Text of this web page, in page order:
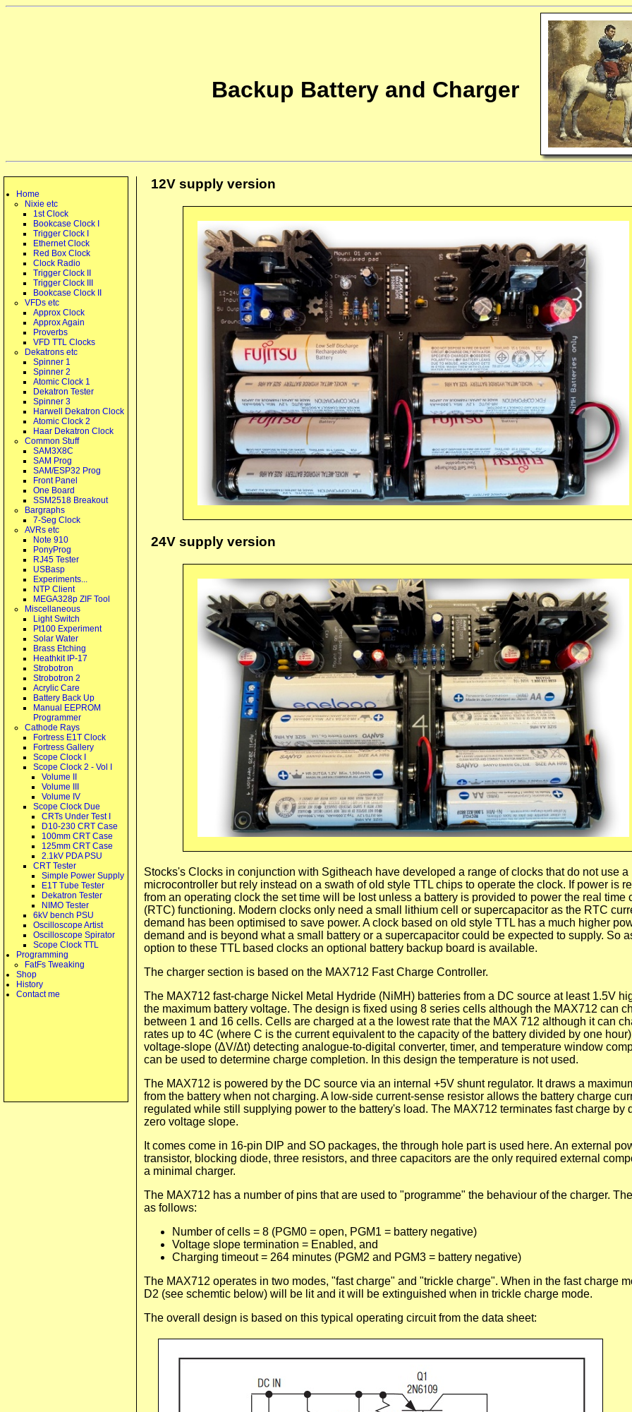
Backup Battery and Charger
Home
Nixie etc
1st Clock
Bookcase Clock I
Trigger Clock I
Ethernet Clock
Red Box Clock
Clock Radio
Trigger Clock II
Trigger Clock III
Bookcase Clock II
VFDs etc
Approx Clock
Approx Again
Proverbs
VFD TTL Clocks
Dekatrons etc
Spinner 1
Spinner 2
Atomic Clock 1
Dekatron Tester
Spinner 3
Harwell Dekatron Clock
Atomic Clock 2
Haar Dekatron Clock
Common Stuff
SAM3X8C
SAM Prog
SAM/ESP32 Prog
Front Panel
One Board
SSM2518 Breakout
Bargraphs
7-Seg Clock
AVRs etc
Note 910
PonyProg
RJ45 Tester
USBasp
Experiments...
NTP Client
MEGA328p ZIF Tool
Miscellaneous
Light Switch
Pt100 Experiment
Solar Water
Brass Etching
Heathkit IP-17
Strobotron
Strobotron 2
Acrylic Care
Battery Back Up
Manual EEPROM
Programmer
Cathode Rays
Fortress E1T Clock
Fortress Gallery
Scope Clock I
Scope Clock 2 - Vol I
Volume II
Volume III
Volume IV
Scope Clock Due
CRTs Under Test I
D10-230 CRT Case
100mm CRT Case
125mm CRT Case
2.1kV PDA PSU
CRT Tester
Simple Power Supply
E1T Tube Tester
Dekatron Tester
NIMO Tester
6kV bench PSU
Oscilloscope Artist
Oscilloscope Spirator
Scope Clock TTL
Programming
FatFs Tweaking
Shop
History
Contact me
12V supply version
24V supply version
Stocks's Clocks in conjunction with Sgitheach have developed a range of clocks that do not use a
microcontroller but rely instead on a swath of old style TTL chips to operate the clock. If power is
from an operating clock the set time will be lost unless a battery is provided to power the real time
(RTC) functioning. Modern clocks only need a small lithium cell or supercapacitor as the RTC
demand has been optimised to save power. A clock based on old style TTL has a much higher
demand and is beyond what a small battery or a supercapacitor could be expected to supply. So
option to these TTL based clocks an optional battery backup board is available.
The charger section is based on the MAX712 Fast Charge Controller.
The MAX712 fast-charge Nickel Metal Hydride (NiMH) batteries from a DC source at least 1.5V
the maximum battery voltage. The design is fixed using 8 series cells although the MAX712 can
between 1 and 16 cells. Cells are charged at a the lowest rate that the MAX 712 although it can
rates up to 4C (where C is the current equivalent to the capacity of the battery divided by one
voltage-slope (ΔV/Δt) detecting analogue-to-digital converter, timer, and temperature window
can be used to determine charge completion. In this design the temperature is not used.
The MAX712 is powered by the DC source via an internal +5V shunt regulator. It draws a
from the battery when not charging. A low-side current-sense resistor allows the battery charge
regulated while still supplying power to the battery's load. The MAX712 terminates fast charge by
zero voltage slope.
It comes come in 16-pin DIP and SO packages, the through hole part is used here. An external
transistor, blocking diode, three resistors, and three capacitors are the only required external
a minimal charger.
The MAX712 has a number of pins that are used to "programme" the behaviour of the charger.
as follows:
Number of cells = 8 (PGM0 = open, PGM1 = battery negative)
Voltage slope termination = Enabled, and
Charging timeout = 264 minutes (PGM2 and PGM3 = battery negative)
The MAX712 operates in two modes, "fast charge" and "trickle charge". When in the fast charge
D2 (see schemtic below) will be lit and it will be extinguished when in trickle charge mode.
The overall design is based on this typical operating circuit from the data sheet: